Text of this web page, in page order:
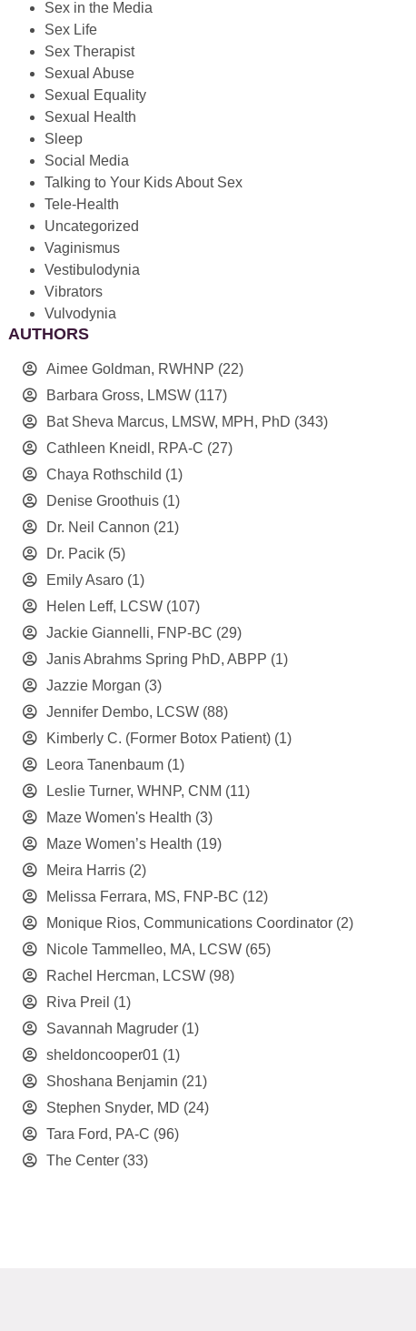
Sex in the Media
Sex Life
Sex Therapist
Sexual Abuse
Sexual Equality
Sexual Health
Sleep
Social Media
Talking to Your Kids About Sex
Tele-Health
Uncategorized
Vaginismus
Vestibulodynia
Vibrators
Vulvodynia
AUTHORS
Aimee Goldman, RWHNP (22)
Barbara Gross, LMSW (117)
Bat Sheva Marcus, LMSW, MPH, PhD (343)
Cathleen Kneidl, RPA-C (27)
Chaya Rothschild (1)
Denise Groothuis (1)
Dr. Neil Cannon (21)
Dr. Pacik (5)
Emily Asaro (1)
Helen Leff, LCSW (107)
Jackie Giannelli, FNP-BC (29)
Janis Abrahms Spring PhD, ABPP (1)
Jazzie Morgan (3)
Jennifer Dembo, LCSW (88)
Kimberly C. (Former Botox Patient) (1)
Leora Tanenbaum (1)
Leslie Turner, WHNP, CNM (11)
Maze Women's Health (3)
Maze Women’s Health (19)
Meira Harris (2)
Melissa Ferrara, MS, FNP-BC (12)
Monique Rios, Communications Coordinator (2)
Nicole Tammelleo, MA, LCSW (65)
Rachel Hercman, LCSW (98)
Riva Preil (1)
Savannah Magruder (1)
sheldoncooper01 (1)
Shoshana Benjamin (21)
Stephen Snyder, MD (24)
Tara Ford, PA-C (96)
The Center (33)